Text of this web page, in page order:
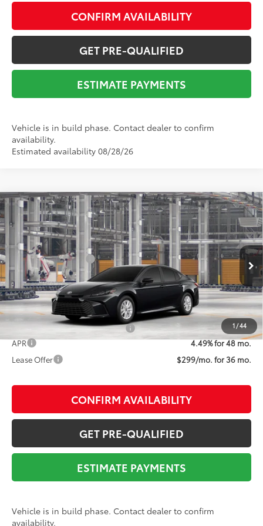
CONFIRM AVAILABILITY
GET PRE-QUALIFIED
ESTIMATE PAYMENTS
Vehicle is in build phase. Contact dealer to confirm
availability.
Estimated availability 08/28/26
1/44
2026Toyota CamryLE
VIN:4T1DAACK6TU32G478Stock:Y261124Model: 2559
In Production Ext.:Midnight Black Metallic Int.:Black Fabric
Total SRP62
$32,109
Dealer Adjustment:
-$1,648
Documentation Fee:
$225
Advertised Price68 $30,686
Add. Available Toyota Offers: $1,000
APR
4.49% for 48 mo.
Lease Offer
$299/mo. for 36 mo.
CONFIRM AVAILABILITY
GET PRE-QUALIFIED
ESTIMATE PAYMENTS
Vehicle is in build phase. Contact dealer to confirm
availability.
Compare Vehicle